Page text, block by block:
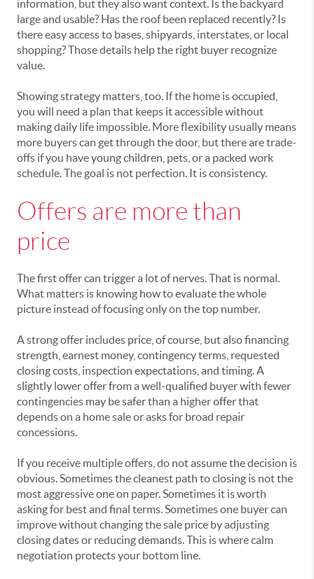
information, but they also want context. Is the backyard
large and usable? Has the roof been replaced recently? Is
there easy access to bases, shipyards, interstates, or local
shopping? Those details help the right buyer recognize
value.
Showing strategy matters, too. If the home is occupied,
you will need a plan that keeps it accessible without
making daily life impossible. More flexibility usually means
more buyers can get through the door, but there are trade-
offs if you have young children, pets, or a packed work
schedule. The goal is not perfection. It is consistency.
Offers are more than
price
The first offer can trigger a lot of nerves. That is normal.
What matters is knowing how to evaluate the whole
picture instead of focusing only on the top number.
A strong offer includes price, of course, but also financing
strength, earnest money, contingency terms, requested
closing costs, inspection expectations, and timing. A
slightly lower offer from a well-qualified buyer with fewer
contingencies may be safer than a higher offer that
depends on a home sale or asks for broad repair
concessions.
If you receive multiple offers, do not assume the decision is
obvious. Sometimes the cleanest path to closing is not the
most aggressive one on paper. Sometimes it is worth
asking for best and final terms. Sometimes one buyer can
improve without changing the sale price by adjusting
closing dates or reducing demands. This is where calm
negotiation protects your bottom line.